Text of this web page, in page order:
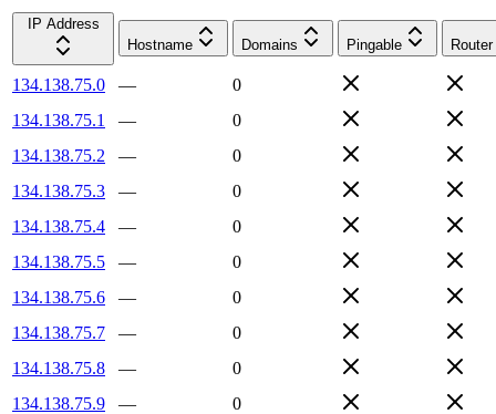
IP Address
Hostname
Domains Pingable Router
134.138.75.0 —
0
134.138.75.1
—
0
134.138.75.2
—
0
134.138.75.3
—
0
134.138.75.4
—
0
134.138.75.5
—
0
134.138.75.6
—
0
134.138.75.7
—
0
134.138.75.8
—
0
134.138.75.9
—
0